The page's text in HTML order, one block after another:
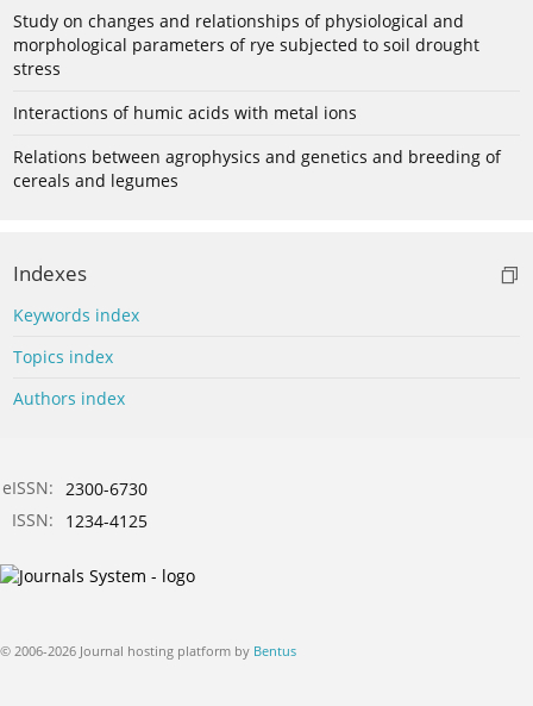
Study on changes and relationships of physiological and
morphological parameters of rye subjected to soil drought
stress
Interactions of humic acids with metal ions
Relations between agrophysics and genetics and breeding of
cereals and legumes
Indexes
Keywords index
Topics index
Authors index
eISSN: 2300-6730
ISSN:
1234-4125
© 2006-2026 Journal hosting platform by Bentus